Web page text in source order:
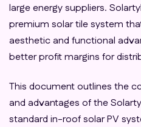
large energy suppliers.
premium solar tile system
aesthetic and functional
better profit margins for
This document outlines the
and advantages of the
standard in-roof solar PV